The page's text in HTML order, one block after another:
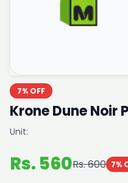
7% OFF
Krone Dune Noir
Unit:
Rs. 560Rs. 600 7%